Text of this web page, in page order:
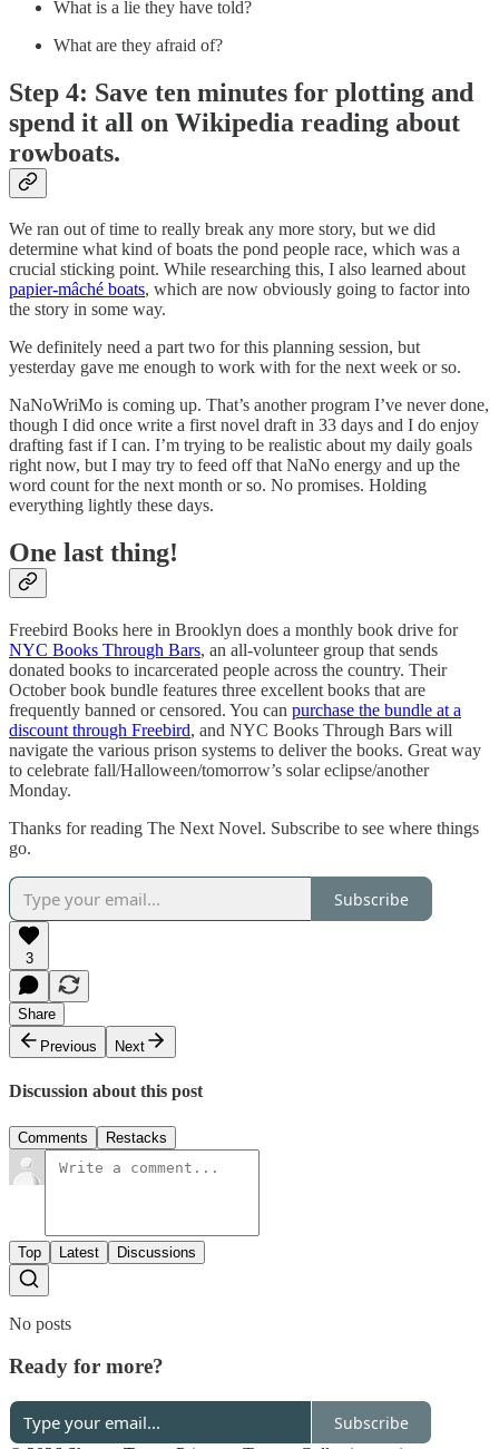
What is a lie they have told?
What are they afraid of?
Step 4: Save ten minutes for plotting and
spend it all on Wikipedia reading about
rowboats.
We ran out of time to really break any more story, but we did
determine what kind of boats the pond people race, which was a
crucial sticking point. While researching this, I also learned about
papier-mâché boats, which are now obviously going to factor into
the story in some way.
We definitely need a part two for this planning session, but
yesterday gave me enough to work with for the next week or so.
NaNoWriMo is coming up. That’s another program I’ve never done,
though I did once write a first novel draft in 33 days and I do enjoy
drafting fast if I can. I’m trying to be realistic about my daily goals
right now, but I may try to feed off that NaNo energy and up the
word count for the next month or so. No promises. Holding
everything lightly these days.
One last thing!
Freebird Books here in Brooklyn does a monthly book drive for
NYC Books Through Bars, an all-volunteer group that sends
donated books to incarcerated people across the country. Their
October book bundle features three excellent books that are
frequently banned or censored. You can purchase the bundle at a
discount through Freebird, and NYC Books Through Bars will
navigate the various prison systems to deliver the books. Great way
to celebrate fall/Halloween/tomorrow’s solar eclipse/another
Monday.
Thanks for reading The Next Novel. Subscribe to see where things
go.
Subscribe
3
Share
Previous
Next
Discussion about this post
Comments Restacks
Top Latest Discussions
No posts
Ready for more?
Subscribe